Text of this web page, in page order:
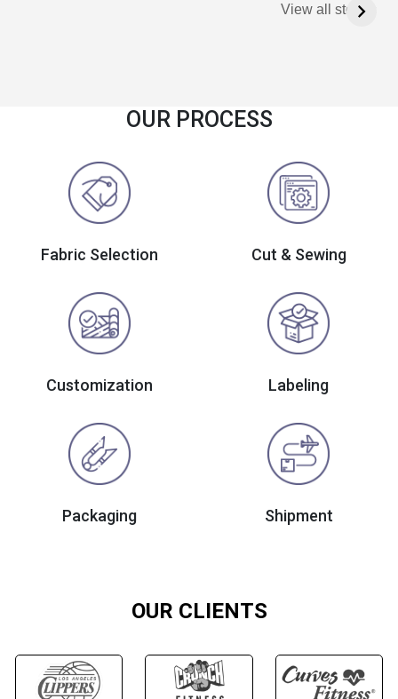
View all stories
OUR PROCESS
Fabric Selection Cut & Sewing
Customization Labeling
Packaging Shipment
OUR CLIENTS